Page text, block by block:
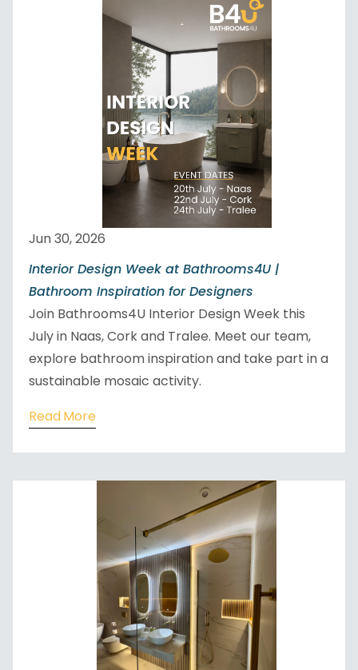
Jun 30, 2026
Interior Design Week at Bathrooms4U |
Bathroom Inspiration for Designers
Join Bathrooms4U Interior Design Week this
July in Naas, Cork and Tralee. Meet our team,
explore bathroom inspiration and take part in a
sustainable mosaic activity.
Read More